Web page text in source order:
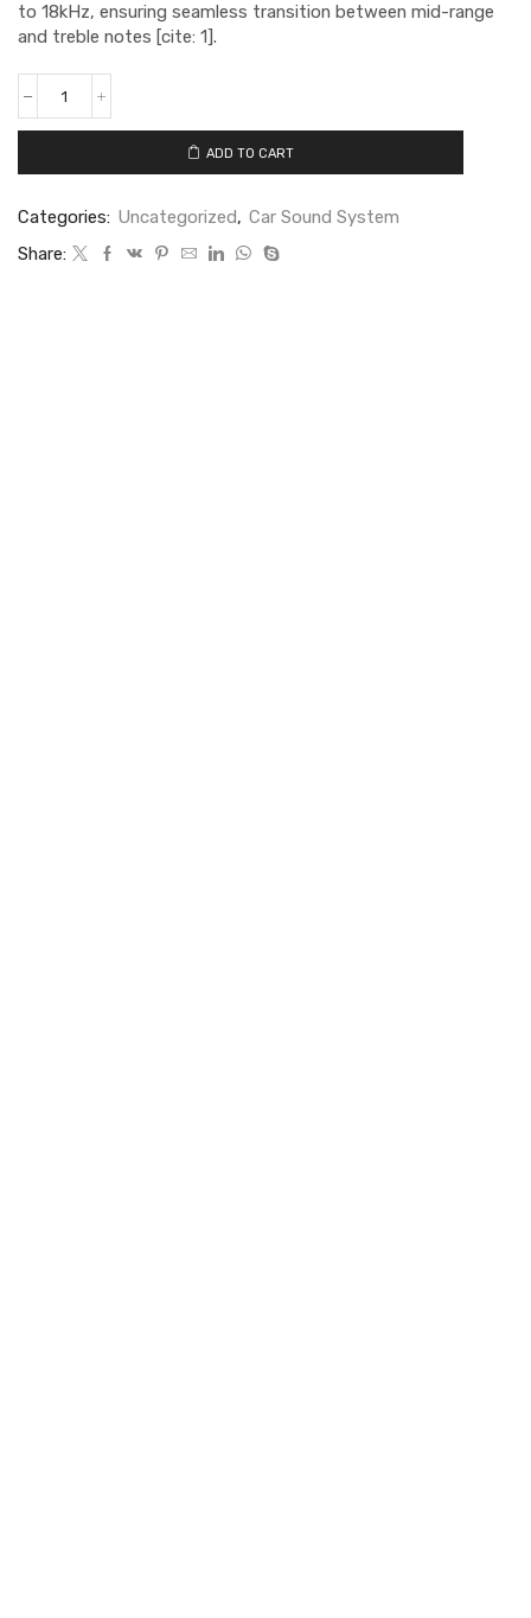
to 18kHz, ensuring seamless transition between mid-range
and treble notes [cite: 1].
ADD TO CART
Categories: Uncategorized, Car Sound System
Share: